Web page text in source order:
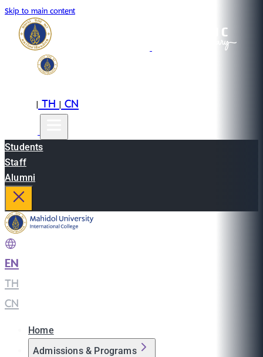
Skip to main content
|TH|CN
Students
Staff
Alumni
EN
TH
CN
Home
Admissions & Programs